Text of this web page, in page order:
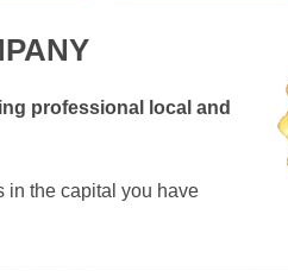
professional local and
in the capital you have